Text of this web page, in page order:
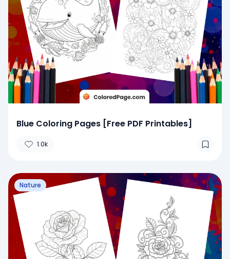
Blue Coloring Pages [Free PDF Printables]
1.0k
Nature